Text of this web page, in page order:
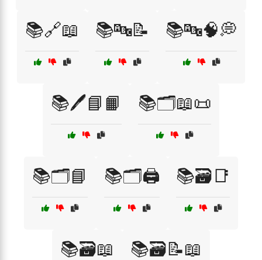
📚🔗📖 📚🔤📝 📚🔤🧠💭
📚🖊️📘📙 📚🗂️📖📜
📚🗂️📘 📚🗂️🖨️ 📚🗃️📑
📚🗃️📖 📚🗃️📝📖